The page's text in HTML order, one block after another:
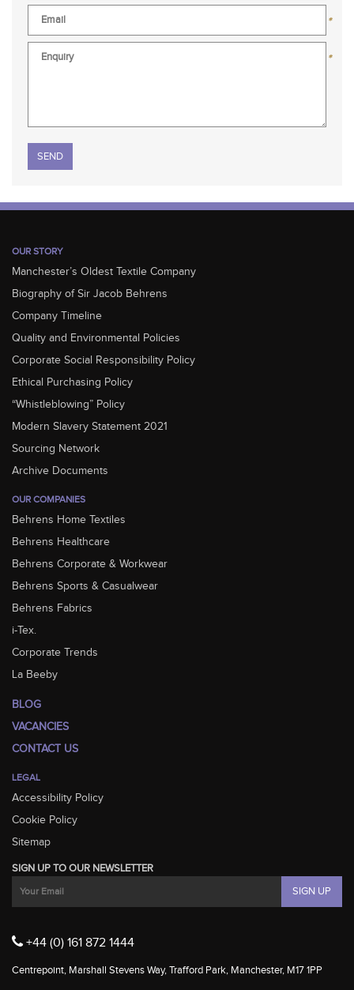
*
*
Please leave this field empty.
OUR STORY
Manchester’s Oldest Textile Company
Biography of Sir Jacob Behrens
Company Timeline
Quality and Environmental Policies
Corporate Social Responsibility Policy
Ethical Purchasing Policy
“Whistleblowing” Policy
Modern Slavery Statement 2021
Sourcing Network
Archive Documents
OUR COMPANIES
Behrens Home Textiles
Behrens Healthcare
Behrens Corporate & Workwear
Behrens Sports & Casualwear
Behrens Fabrics
i-Tex.
Corporate Trends
La Beeby
BLOG
VACANCIES
CONTACT US
LEGAL
Accessibility Policy
Cookie Policy
Sitemap
SIGN UP TO OUR NEWSLETTER
+44 (0) 161 872 1444
Centrepoint, Marshall Stevens Way, Trafford Park, Manchester, M17 1PP